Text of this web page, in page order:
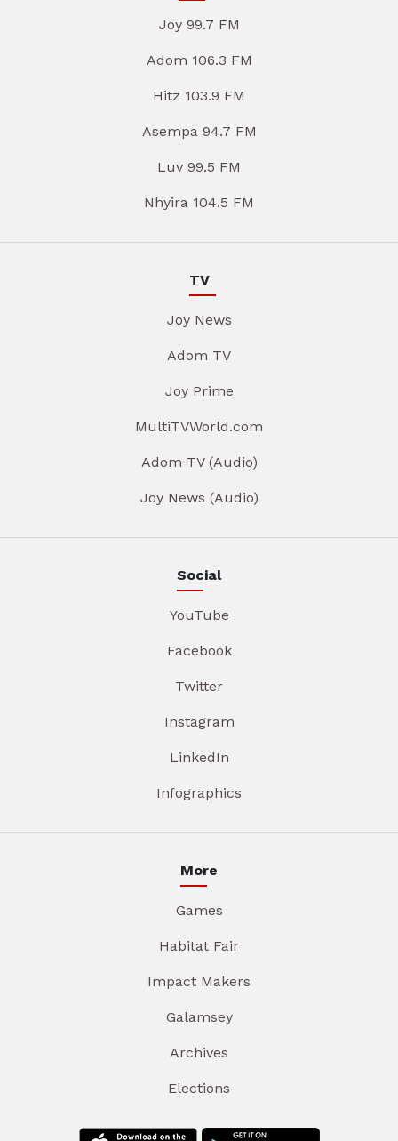
Joy 99.7 FM
Adom 106.3 FM
Hitz 103.9 FM
Asempa 94.7 FM
Luv 99.5 FM
Nhyira 104.5 FM
TV
Joy News
Adom TV
Joy Prime
MultiTVWorld.com
Adom TV (Audio)
Joy News (Audio)
Social
YouTube
Facebook
Twitter
Instagram
LinkedIn
Infographics
More
Games
Habitat Fair
Impact Makers
Galamsey
Archives
Elections